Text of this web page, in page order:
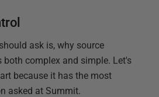
ask is, why source
both complex and simple. Let's
because it has the most
asked at Summit.